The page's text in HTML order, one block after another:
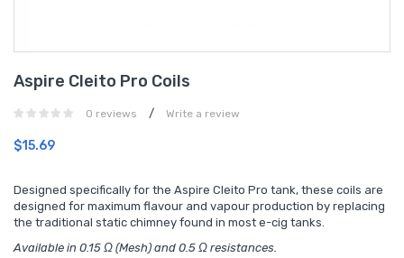
Aspire Cleito Pro Coils
0 reviews / Write a review
$15.69
Designed specifically for the Aspire Cleito Pro tank, these coils are
designed for maximum flavour and vapour production by replacing
the traditional static chimney found in most e-cig tanks.
Available in 0.15 Ω (Mesh) and 0.5 Ω resistances.